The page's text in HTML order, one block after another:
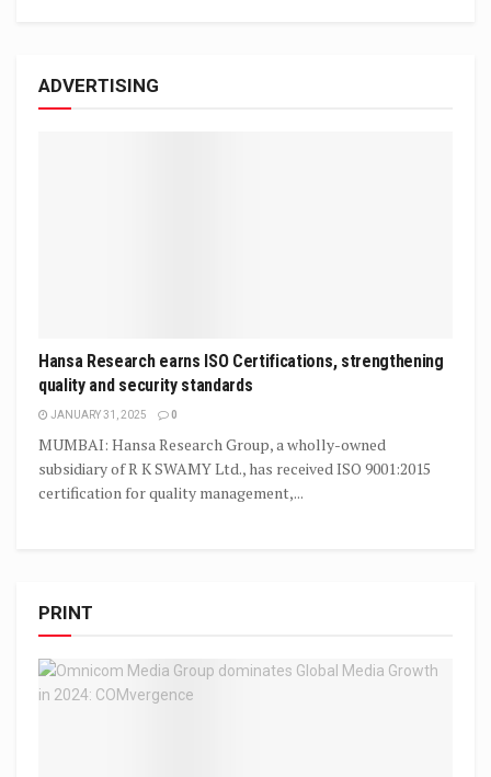
ADVERTISING
Hansa Research earns ISO Certifications, strengthening
quality and security standards
JANUARY 31, 2025 0
MUMBAI: Hansa Research Group, a wholly-owned
subsidiary of R K SWAMY Ltd., has received ISO 9001:2015
certification for quality management,...
PRINT